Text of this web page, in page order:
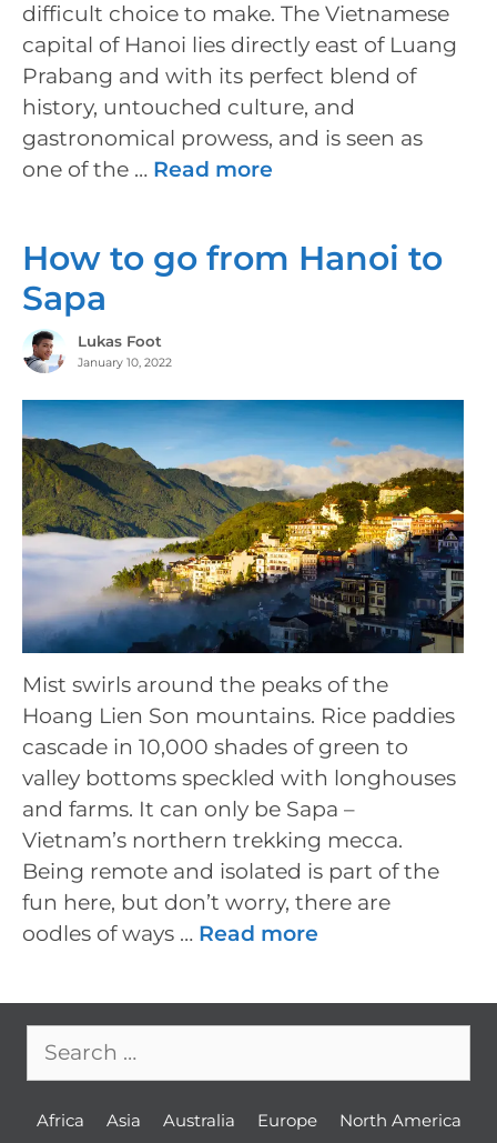
difficult choice to make. The Vietnamese
capital of Hanoi lies directly east of Luang
Prabang and with its perfect blend of
history, untouched culture, and
gastronomical prowess, and is seen as
one of the … Read more
How to go from Hanoi to
Sapa
Lukas Foot
January 10, 2022
Mist swirls around the peaks of the
Hoang Lien Son mountains. Rice paddies
cascade in 10,000 shades of green to
valley bottoms speckled with longhouses
and farms. It can only be Sapa –
Vietnam’s northern trekking mecca.
Being remote and isolated is part of the
fun here, but don’t worry, there are
oodles of ways … Read more
for:
Africa Asia Australia Europe North America